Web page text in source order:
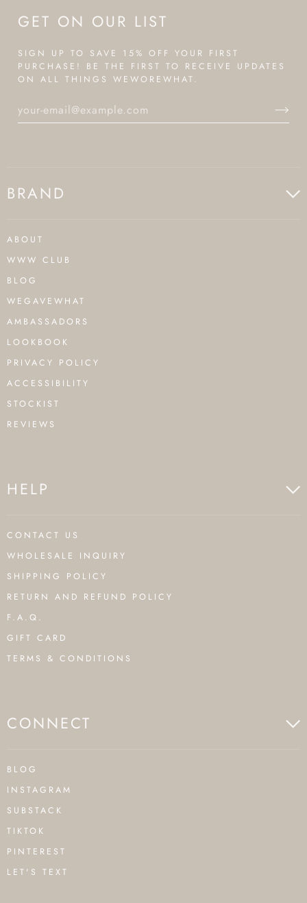
GET ON OUR LIST
SIGN UP TO SAVE 15% OFF YOUR FIRST
PURCHASE! BE THE FIRST TO RECEIVE UPDATES
ON ALL THINGS WEWOREWHAT.
BRAND
ABOUT
WWW CLUB
BLOG
WEGAVEWHAT
AMBASSADORS
LOOKBOOK
PRIVACY POLICY
ACCESSIBILITY
STOCKIST
REVIEWS
HELP
CONTACT US
WHOLESALE INQUIRY
SHIPPING POLICY
RETURN AND REFUND POLICY
F.A.Q.
GIFT CARD
TERMS & CONDITIONS
CONNECT
BLOG
INSTAGRAM
SUBSTACK
TIKTOK
PINTEREST
LET'S TEXT